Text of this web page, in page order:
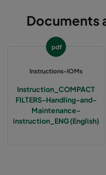
Documents
pdf
Instructions-IOMs
Instruction_COMPACT
FILTERS-Handling-and-
Maintenance-
instruction_ENG (English)